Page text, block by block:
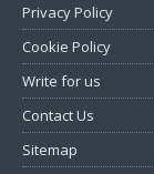
Privacy Policy
Cookie Policy
Write for us
Contact Us
Sitemap